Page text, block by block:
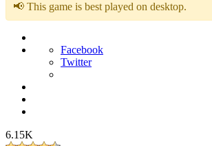
📢 This game is best played on desktop.
Facebook
Twitter
6.15K